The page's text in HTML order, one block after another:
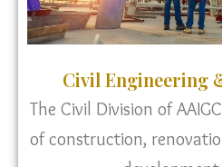
Civil Engineering
The Civil Division of
of construction,